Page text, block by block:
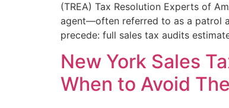
(TREA) Tax Resolution Experts of
agent—often referred to as a patrol
precede: full sales tax audits
New York Sales
When to Avoid